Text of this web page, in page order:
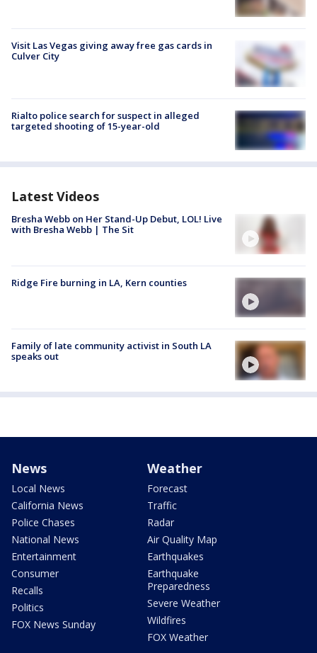
Visit Las Vegas giving away free gas cards in
Culver City
Rialto police search for suspect in alleged
targeted shooting of 15-year-old
Latest Videos
Bresha Webb on Her Stand-Up Debut, LOL! Live
with Bresha Webb | The Sit
Ridge Fire burning in LA, Kern counties
Family of late community activist in South LA
speaks out
News
Local News
California News
Police Chases
National News
Entertainment
Consumer
Recalls
Politics
FOX News Sunday
Weather
Forecast
Traffic
Radar
Air Quality Map
Earthquakes
Earthquake
Preparedness
Severe Weather
Wildfires
FOX Weather